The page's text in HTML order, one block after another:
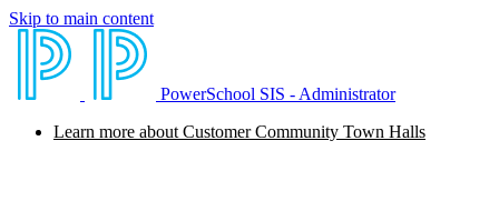
Skip to main content
PowerSchool SIS - Administrator
Learn more about Customer Community Town Halls